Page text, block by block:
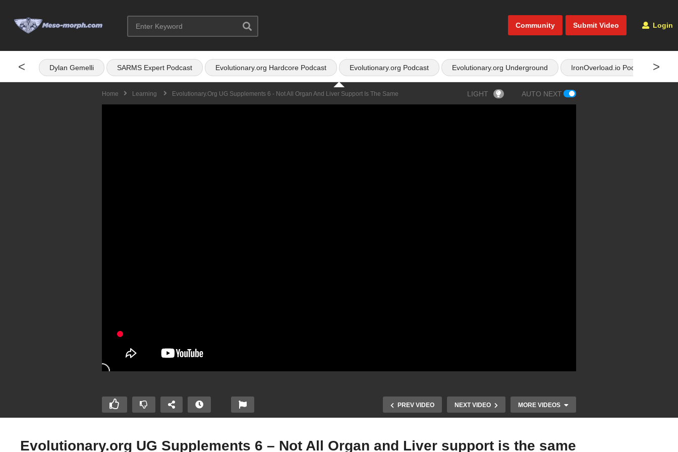
Community Submit Video Login
< >
Dylan Gemelli SARMS Expert Podcast Evolutionary.org Hardcore Podcast Evolutionary.org Podcast Evolutionary.org Underground IronOverload.io Podcast
Home Learning Evolutionary.org UG Supplements 6 - Not All Organ And Liver Support Is The Same LIGHT AUTO NEXT
PREV VIDEO NEXT VIDEO MORE VIDEOS
Evolutionary.org UG Supplements 6 – Not All Organ and Liver support is the same